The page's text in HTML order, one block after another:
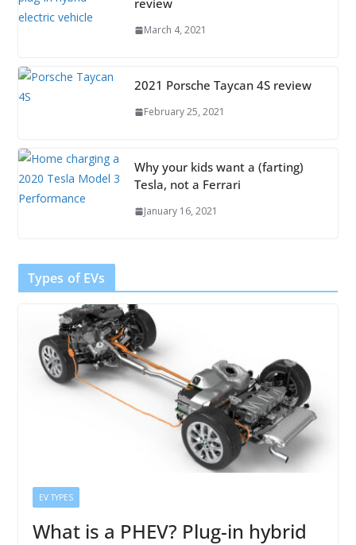
review
March 4, 2021
2021 Porsche Taycan 4S review
February 25, 2021
Why your kids want a (farting)
Tesla, not a Ferrari
January 16, 2021
Types of EVs
EV TYPES
What is a PHEV? Plug-in hybrid